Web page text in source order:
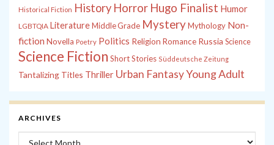
Historical Fiction History Horror Hugo Finalist Humor
LGBTQIA LiteratureMiddle Grade MysteryMythology Non-
fiction Novella Poetry Politics Religion Romance Russia Science
Science Fiction Short Stories Süddeutsche Zeitung
Tantalizing Titles Thriller Urban FantasyYoung Adult
ARCHIVES
Archives